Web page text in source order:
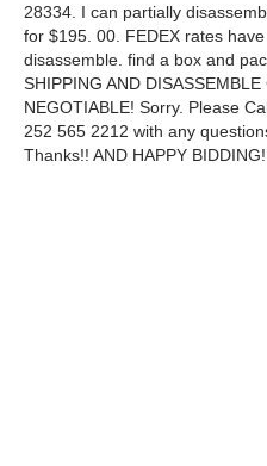
28334. I can partially
for $195. 00. FEDEX rates
disassemble. find a box and
SHIPPING AND
NEGOTIABLE! Sorry. Please
252 565 2212 with any
Thanks!! AND HAPPY